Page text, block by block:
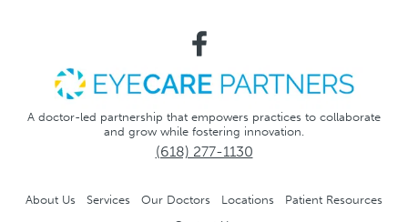
A doctor-led partnership that empowers practices to collaborate
and grow while fostering innovation.
(618) 277-1130
About Us Services Our Doctors Locations
Patient Resources